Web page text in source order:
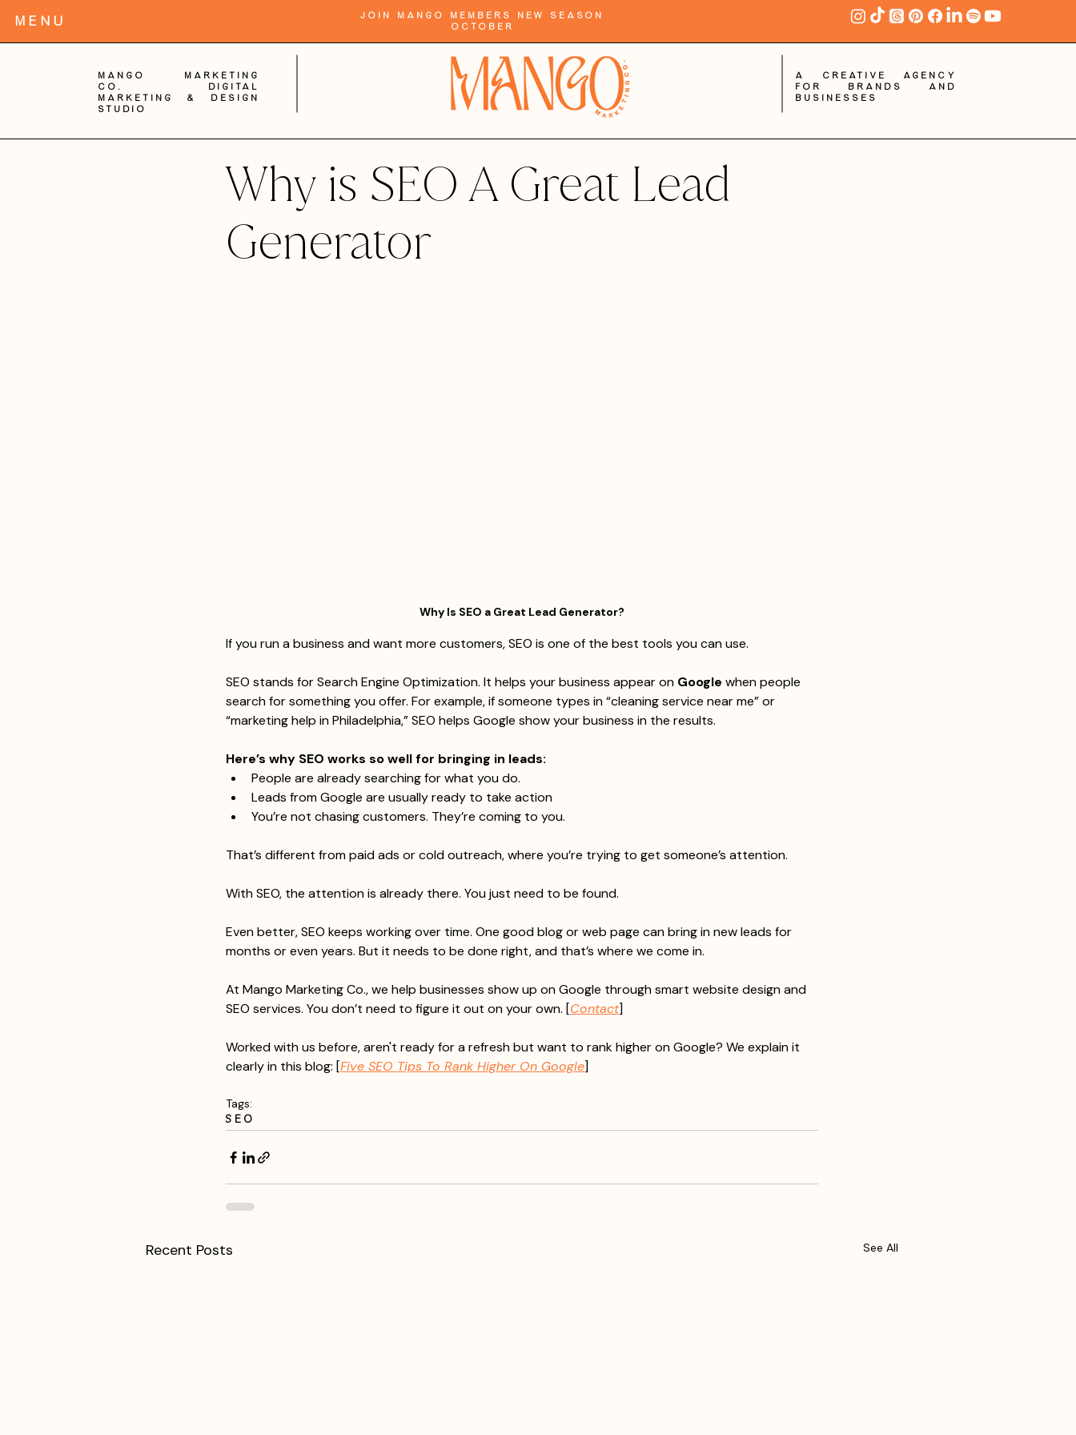
Join Mango Members New Season
October
Mango Marketing
Co. digital
Marketing & Design
Studio
A creative agency
for brands and
businesses
MENu
Why is SEO A Great Lead
Generator
Why Is SEO a Great Lead Generator?
If you run a business and want more customers, SEO is one of the best tools you can use.
SEO stands for Search Engine Optimization. It helps your business appear on Google when people
search for something you offer. For example, if someone types in “cleaning service near me” or
“marketing help in Philadelphia,” SEO helps Google show your business in the results.
Here’s why SEO works so well for bringing in leads:
People are already searching for what you do.
Leads from Google are usually ready to take action
You’re not chasing customers. They’re coming to you.
That’s different from paid ads or cold outreach, where you’re trying to get someone’s attention.
With SEO, the attention is already there. You just need to be found.
Even better, SEO keeps working over time. One good blog or web page can bring in new leads for
months or even years. But it needs to be done right, and that’s where we come in.
At Mango Marketing Co., we help businesses show up on Google through smart website design and
SEO services. You don’t need to figure it out on your own. [Contact]
Worked with us before, aren't ready for a refresh but want to rank higher on Google? We explain it
clearly in this blog: [Five SEO Tips To Rank Higher On Google]
Tags:
SEO
Recent Posts See All